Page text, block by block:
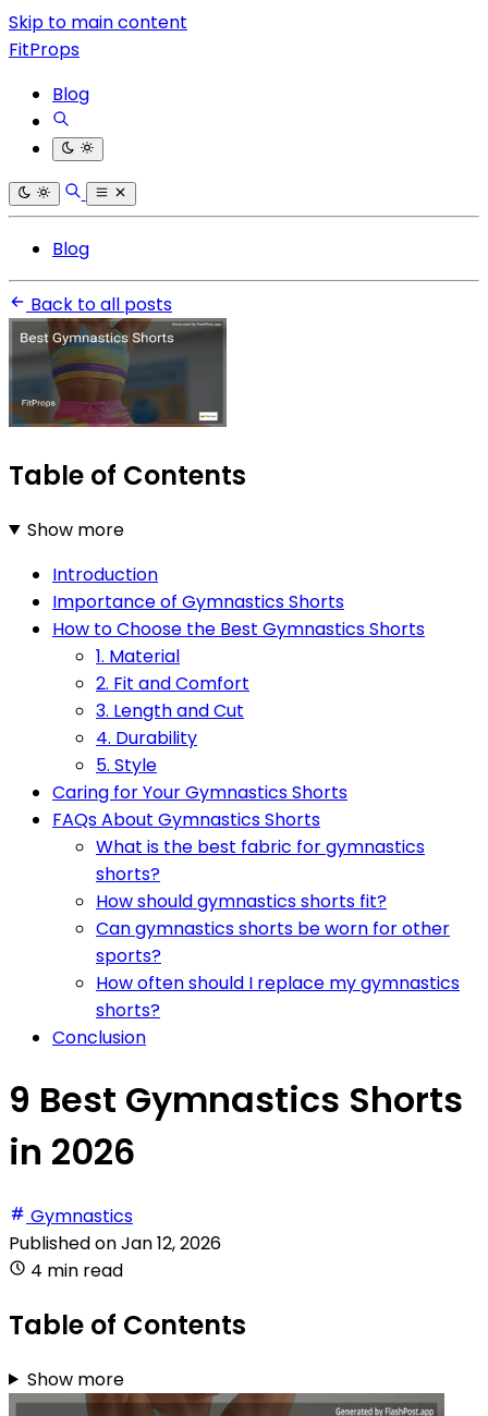
Skip to main content
FitProps
Blog
Blog
Back to all posts
Table of Contents
Show more
Introduction
Importance of Gymnastics Shorts
How to Choose the Best Gymnastics Shorts
1. Material
2. Fit and Comfort
3. Length and Cut
4. Durability
5. Style
Caring for Your Gymnastics Shorts
FAQs About Gymnastics Shorts
What is the best fabric for gymnastics
shorts?
How should gymnastics shorts fit?
Can gymnastics shorts be worn for other
sports?
How often should I replace my gymnastics
shorts?
Conclusion
9 Best Gymnastics Shorts
in 2026
Gymnastics
Published onJan 12, 2026
4 min read
Table of Contents
Show more